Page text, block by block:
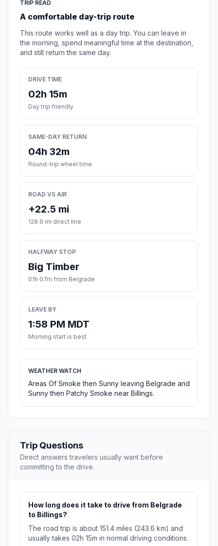
TRIP READ
A comfortable day-trip route
This route works well as a day trip. You can leave in
the morning, spend meaningful time at the destination,
and still return the same day.
DRIVE TIME
02h 15m
Day trip friendly
SAME-DAY RETURN
04h 32m
Round-trip wheel time
ROAD VS AIR
+22.5 mi
128.9 mi direct line
HALFWAY STOP
Big Timber
01h 07m from Belgrade
LEAVE BY
1:58 PM MDT
Morning start is best
WEATHER WATCH
Areas Of Smoke then Sunny leaving Belgrade and
Sunny then Patchy Smoke near Billings.
Trip Questions
Direct answers travelers usually want before
committing to the drive.
How long does it take to drive from Belgrade
to Billings?
The road trip is about 151.4 miles (243.6 km) and
usually takes 02h 15m in normal driving conditions.